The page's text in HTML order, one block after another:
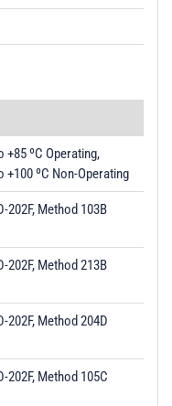
+85 ºC Operating,
+100 ºC Non-Operating
202F, Method 103B
202F, Method 213B
202F, Method 204D
202F, Method 105C